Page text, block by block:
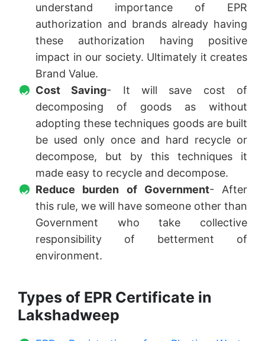
understand importance of EPR
authorization and brands already having
these authorization having positive
impact in our society. Ultimately it creates
Brand Value.
Cost Saving- It will save cost of
decomposing of goods as without
adopting these techniques goods are built
be used only once and hard recycle or
decompose, but by this techniques it
made easy to recycle and decompose.
Reduce burden of Government- After
this rule, we will have someone other than
Government who take collective
responsibility of betterment of
environment.
Types of EPR Certificate in
Lakshadweep